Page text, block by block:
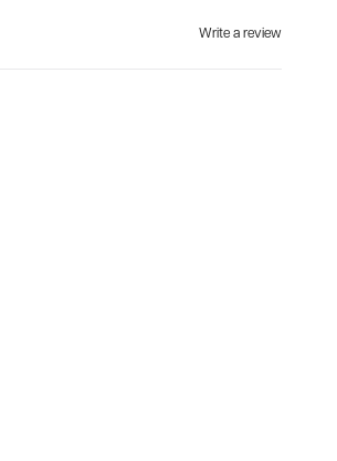
Write a review